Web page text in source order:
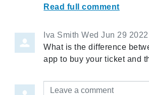
Read full comment
Iva SmithWed Jun 29 2022
What is the difference
app to buy your ticket and
Leave a comment